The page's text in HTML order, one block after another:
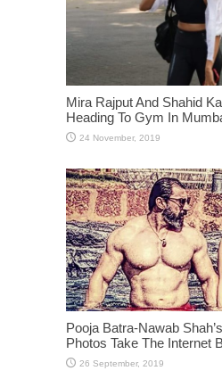
Mira Rajput And Shahid
Heading To Gym In
Pooja Batra-Nawab
Photos Take The Internet